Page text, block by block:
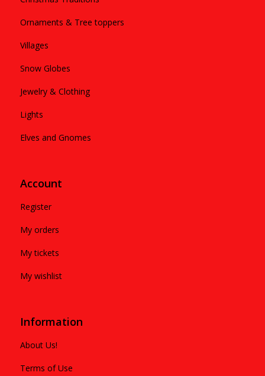
Ornaments & Tree toppers
Villages
Snow Globes
Jewelry & Clothing
Lights
Elves and Gnomes
Account
Register
My orders
My tickets
My wishlist
Information
About Us!
Terms of Use